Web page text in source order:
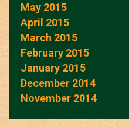
May 2015
April 2015
March 2015
February 2015
January 2015
December 2014
November 2014